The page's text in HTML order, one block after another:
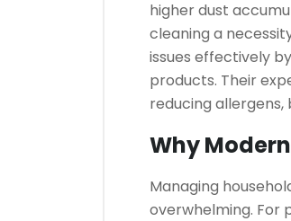
higher dust
cleaning a
issues effectively
products. Their
reducing allergens,
Why
Managing
overwhelming. For